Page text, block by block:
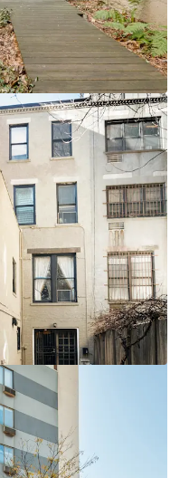
View more